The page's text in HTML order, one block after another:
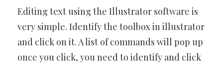
Editing text using the Illustrator software is
very simple. Identify the toolbox in illustrator
and click on it. A list of commands will pop up
once you click, you need to identify and click